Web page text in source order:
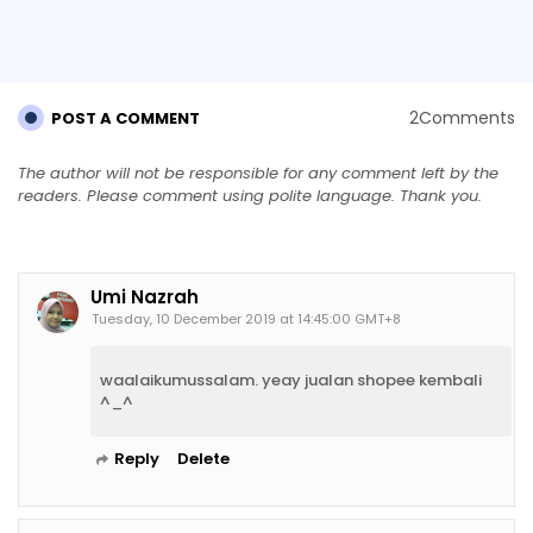
POST A COMMENT 2Comments
The author will not be responsible for any comment left by the
readers. Please comment using polite language. Thank you.
Umi Nazrah
Tuesday, 10 December 2019 at 14:45:00 GMT+8
waalaikumussalam. yeay jualan shopee kembali
^_^
Reply Delete